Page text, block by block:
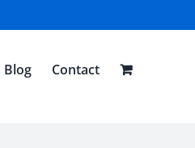
Blog Contact